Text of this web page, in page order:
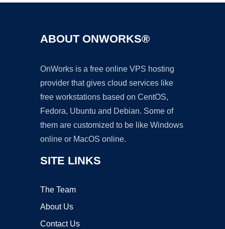
ABOUT ONWORKS®
OnWorks is a free online VPS hosting
provider that gives cloud services like
free workstations based on CentOS,
Fedora, Ubuntu and Debian. Some of
them are customized to be like Windows
online or MacOS online.
SITE LINKS
The Team
About Us
Contact Us